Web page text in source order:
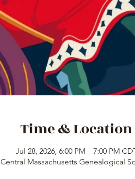
Time & Location
Jul 28, 2026, 6:00 PM – 7:00 PM
Central Massachusetts Genealogical